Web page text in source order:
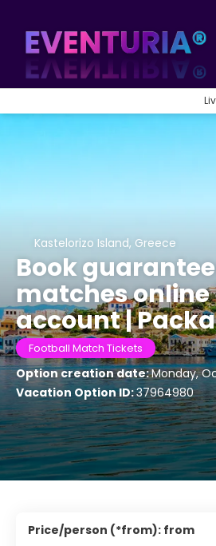
Kastelorizo Island, Greece
Book
matches online
account |
Football Match Tickets
Option creation date:Monday,
Vacation Option ID:37964980
Price/person (*from): from